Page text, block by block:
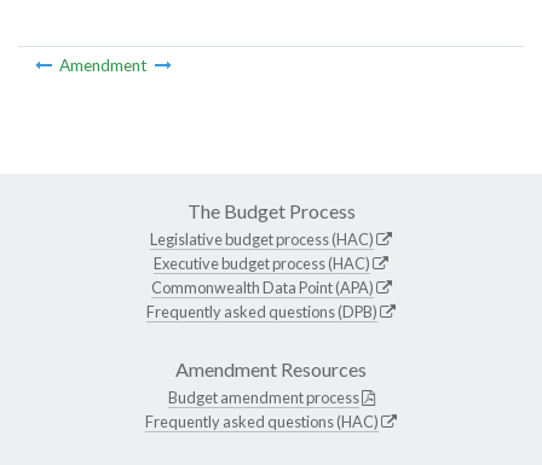
Amendment
The Budget Process
Legislative budget process (HAC)
Executive budget process (HAC)
Commonwealth Data Point (APA)
Frequently asked questions (DPB)
Amendment Resources
Budget amendment process
Frequently asked questions (HAC)